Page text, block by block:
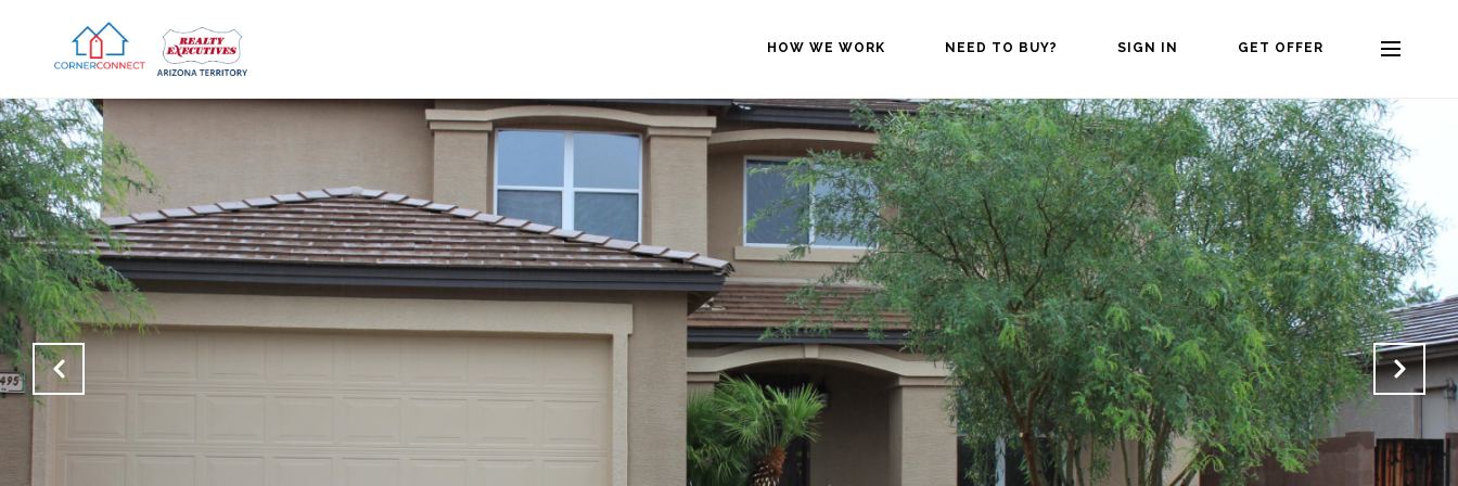
HOW WE WORK NEED TO BUY? SIGN IN GET OFFER